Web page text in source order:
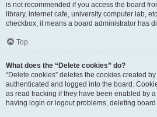
is not recommended if you access the board
library, internet cafe, university computer lab,
checkbox, it means a board administrator has
Top
What does the “Delete cookies” do?
“Delete cookies” deletes the cookies created
authenticated and logged into the board.
as read tracking if they have been enabled by
having login or logout problems, deleting